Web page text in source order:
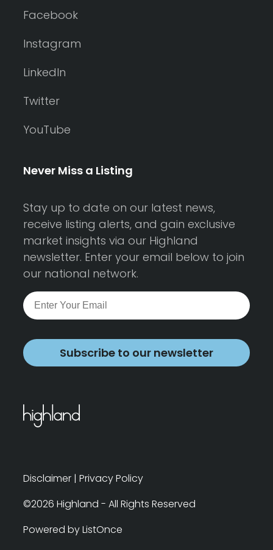
Facebook
Instagram
LinkedIn
Twitter
YouTube
Never Miss a Listing
Stay up to date on our latest news,
receive listing alerts, and gain exclusive
market insights via our Highland
newsletter. Enter your email below to join
our national network.
Subscribe to our newsletter
Disclaimer | Privacy Policy
©2026 Highland - All Rights Reserved
Powered by ListOnce